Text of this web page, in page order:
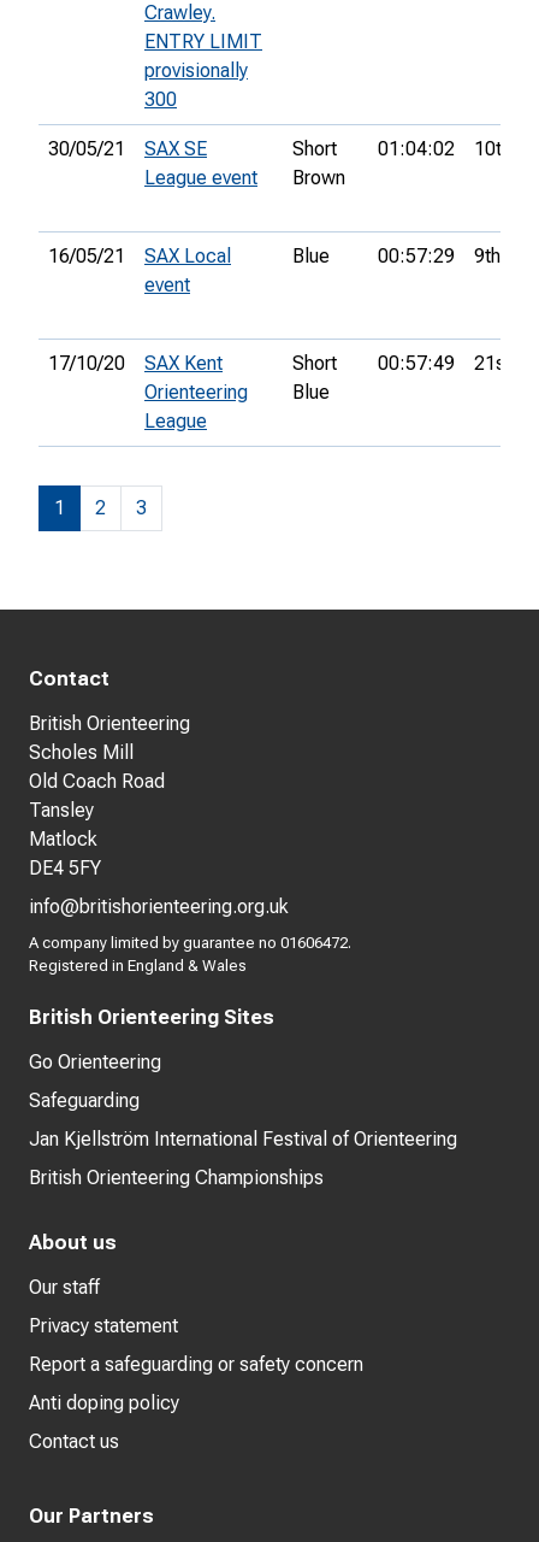
Crawley.
ENTRY LIMIT
provisionally
300
30/05/21
SAX SE
League event
Short
Brown
01:04:02 10th
16/05/21
SAX Local
event
Blue 00:57:29 9th
17/10/20
SAX Kent
Orienteering
League
Short
Blue
00:57:49 21st
1 2 3
Contact
British Orienteering
Scholes Mill
Old Coach Road
Tansley
Matlock
DE4 5FY
info@britishorienteering.org.uk
A company limited by guarantee no 01606472.
Registered in England & Wales
British Orienteering Sites
Go Orienteering
Safeguarding
Jan Kjellström International Festival of Orienteering
British Orienteering Championships
About us
Our staff
Privacy statement
Report a safeguarding or safety concern
Anti doping policy
Contact us
Our Partners